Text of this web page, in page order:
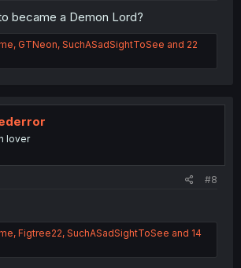
became a Demon Lord?
, GTNeon, SuchASadSightToSee and 22
lover
#8
, Figtree22, SuchASadSightToSee and 14